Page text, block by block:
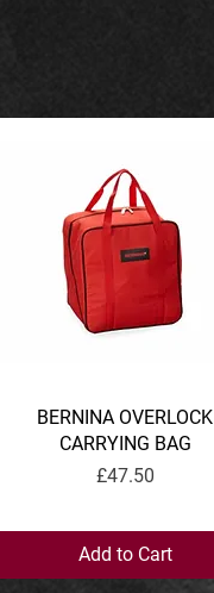
Quick View
BERNINA OVERLOCK
CARRYING BAG
Price
£47.50
Add to Cart